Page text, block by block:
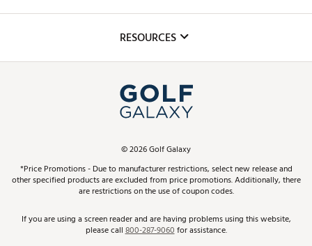
Inclusion
Club Repair
Simulator Rentals
In-Store Events
Schedule Services
Virtual Club Advisor
Golf Club Trade-In
Top Brands
Find A Store
Pay With Affirm
Pay with Afterpay
RESOURCES
ScoreCard & ScoreCard+ Benefits
Track Your Order
Return Policy
©2026Golf Galaxy
*Price Promotions - Due to manufacturer restrictions, select new release and
other specified products are excluded from price promotions. Additionally, there
are restrictions on the use of coupon codes.
If you are using a screen reader and are having problems using this website,
please call800-287-9060for assistance.